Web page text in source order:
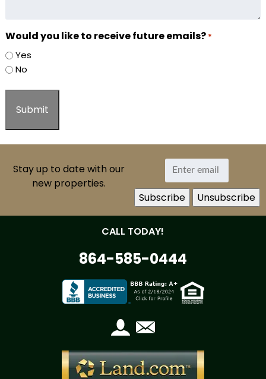
Would you like to receive future emails? *
Yes
No
Stay up to date with our
new properties.
CALL TODAY!
864-585-0444